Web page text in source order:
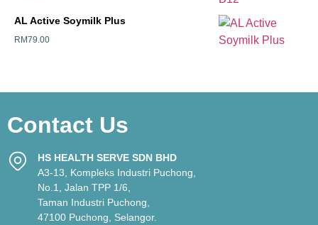
AL Active Soymilk Plus
RM79.00
Contact Us
HS HEALTH SERVE SDN BHD
A3-13, Kompleks Industri Puchong,
No.1, Jalan TPP 1/6,
Taman Industri Puchong,
47100 Puchong, Selangor.